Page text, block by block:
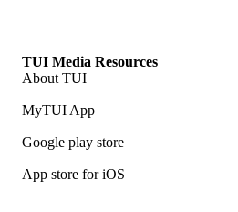
TUI Media Resources
About TUI
MyTUI App
Google play store
App store for iOS